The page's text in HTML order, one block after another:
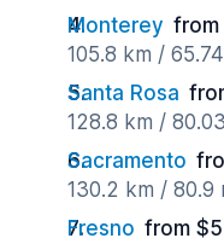
Monterey from
105.8 km /
Santa Rosa
128.8 km /
Sacramento
130.2 km / 80.9
Fresno from